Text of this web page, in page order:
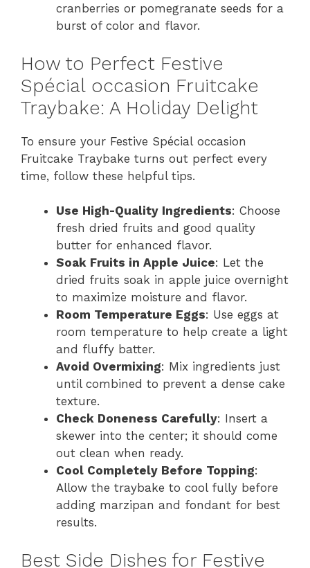
cranberries or pomegranate seeds for a
burst of color and flavor.
How to Perfect Festive
Spécial occasion Fruitcake
Traybake: A Holiday Delight
To ensure your Festive Spécial occasion
Fruitcake Traybake turns out perfect every
time, follow these helpful tips.
Use High-Quality Ingredients: Choose
fresh dried fruits and good quality
butter for enhanced flavor.
Soak Fruits in Apple Juice: Let the
dried fruits soak in apple juice overnight
to maximize moisture and flavor.
Room Temperature Eggs: Use eggs at
room temperature to help create a light
and fluffy batter.
Avoid Overmixing: Mix ingredients just
until combined to prevent a dense cake
texture.
Check Doneness Carefully: Insert a
skewer into the center; it should come
out clean when ready.
Cool Completely Before Topping:
Allow the traybake to cool fully before
adding marzipan and fondant for best
results.
Best Side Dishes for Festive